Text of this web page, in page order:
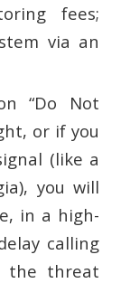
fees;
via an
“Do Not
or if you
(like a
you will
in a high-
calling
the threat